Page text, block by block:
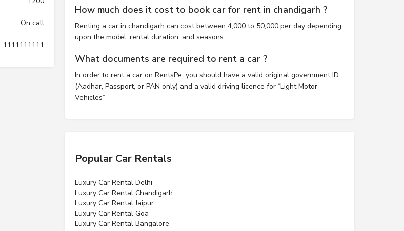
On call
1111111111
How much does it cost to book car for rent in chandigarh ?
Renting a car in chandigarh can cost between 4,000 to 50,000 per day depending
upon the model, rental duration, and seasons.
What documents are required to rent a car ?
In order to rent a car on RentsPe, you should have a valid original government ID
(Aadhar, Passport, or PAN only) and a valid driving licence for “Light Motor
Vehicles”
Popular Car Rentals
Luxury Car Rental Delhi
Luxury Car Rental Chandigarh
Luxury Car Rental Jaipur
Luxury Car Rental Goa
Luxury Car Rental Bangalore